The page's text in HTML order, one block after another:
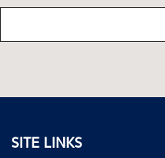
SITE LINKS